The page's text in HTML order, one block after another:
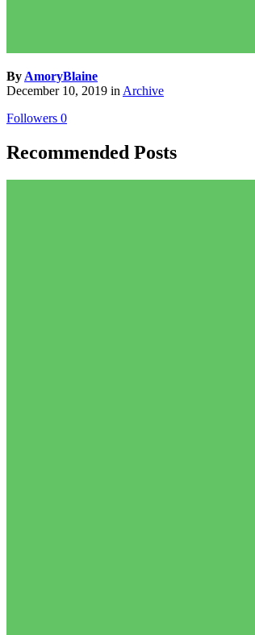
By AmoryBlaine
December 10, 2019 in Archive
Followers 0
Recommended Posts